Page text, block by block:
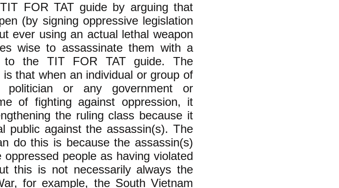
FOR TAT guide by arguing that
(by signing oppressive legislation
ever using an actual lethal weapon
wise to assassinate them with a
to the TIT FOR TAT guide. The
that when an individual or group of
politician or any government or
of fighting against oppression, it
the ruling class because it
public against the assassin(s). The
do this is because the assassin(s)
people as having violated
this is not necessarily always the
for example, the South Vietnam